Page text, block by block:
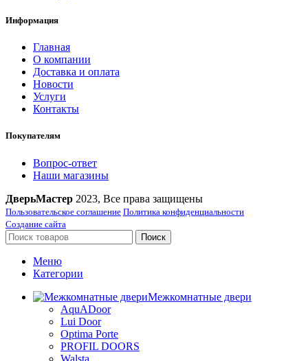
Информация
Главная
О компании
Доставка и оплата
Новости
Услуги
Контакты
Покупателям
Вопрос-ответ
Наши магазины
ДверьМастер 2023, Все права защищены
Пользовательское соглашение Политика конфиденциальности
Создание сайта
Поиск
Меню
Категории
Межкомнатные двери
AquADoor
Lui Door
Optima Porte
PROFIL DOORS
Walsta